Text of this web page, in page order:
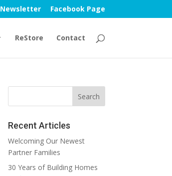
Newsletter Facebook Page
ReStore Contact
Recent Articles
Welcoming Our Newest
Partner Families
30 Years of Building Homes